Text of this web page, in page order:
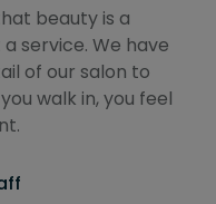
beauty is a
service. We have
of our salon to
walk in, you feel